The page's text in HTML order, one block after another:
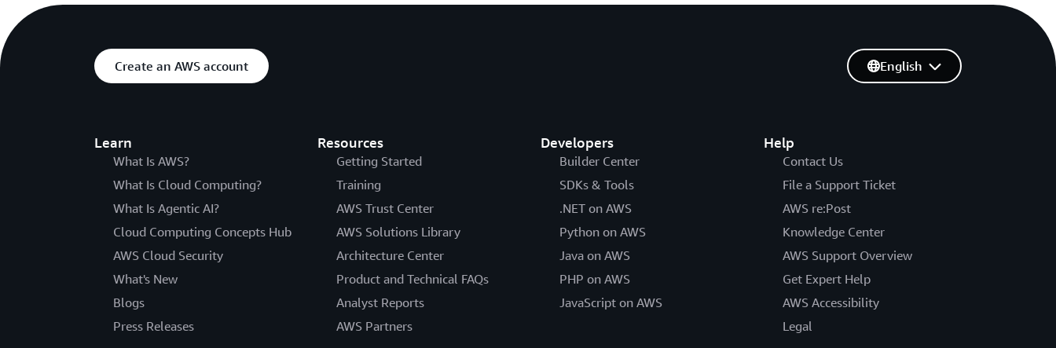
Create an AWS account
Learn
What Is AWS?
What Is Cloud Computing?
What Is Agentic AI?
Cloud Computing Concepts Hub
AWS Cloud Security
What's New
Blogs
Press Releases
Resources
Getting Started
Training
AWS Trust Center
AWS Solutions Library
Architecture Center
Product and Technical FAQs
Analyst Reports
AWS Partners
Developers
Builder Center
SDKs & Tools
.NET on AWS
Python on AWS
Java on AWS
PHP on AWS
JavaScript on AWS
Help
Contact Us
File a Support Ticket
AWS re:Post
Knowledge Center
AWS Support Overview
Get Expert Help
AWS Accessibility
Legal
English